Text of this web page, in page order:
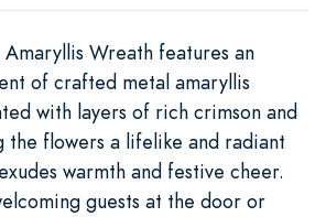
Wreath features an
of crafted metal amaryllis
with layers of rich crimson and
the flowers a lifelike and radiant
warmth and festive cheer.
guests at the door or